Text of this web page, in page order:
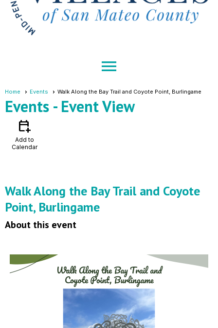
menu
Home Events Walk Along the Bay Trail and Coyote Point, Burlingame
Events - Event View
calendar_add_on
Add to
Calendar
Walk Along the Bay Trail and Coyote
Point, Burlingame
About this event